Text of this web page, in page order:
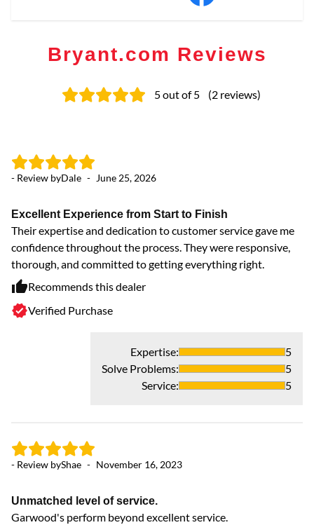
Bryant.com Reviews
5out of 5 (2 reviews)
- Review byDale - June 25, 2026
Excellent Experience from Start to Finish
Their expertise and dedication to customer service gave me
confidence throughout the process. They were responsive,
thorough, and committed to getting everything right.
Recommends this dealer
Verified Purchase
Expertise:
5
Solve Problems:
5
Service: 5
- Review byShae - November 16, 2023
Unmatched level of service.
Garwood's perform beyond excellent service.